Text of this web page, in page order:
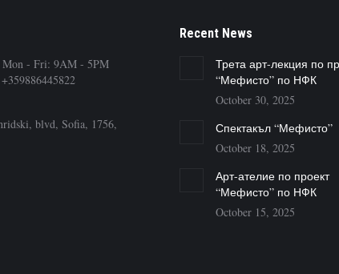
Mon - Fri: 9AM - 5PM
blvd, Sofia, 1756,
Recent News
Трета арт-лекция по
“Мефисто” по НФК
October 30, 2025
Спектакъл “Мефисто”
October 18, 2025
Арт-ателие по проект
“Мефисто” по НФК
October 15, 2025